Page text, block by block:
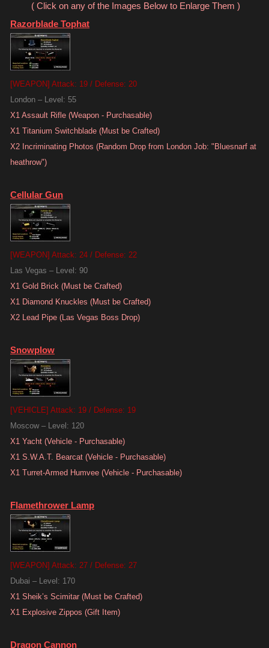
( Click on any of the Images Below to Enlarge Them )
Razorblade Tophat
[WEAPON] Attack: 19 / Defense: 20
London – Level: 55
X1 Assault Rifle (Weapon - Purchasable)
X1 Titanium Switchblade (Must be Crafted)
X2 Incriminating Photos (Random Drop from London Job: "Bluesnarf at
heathrow")
Cellular Gun
[WEAPON] Attack: 24 / Defense: 22
Las Vegas – Level: 90
X1 Gold Brick (Must be Crafted)
X1 Diamond Knuckles (Must be Crafted)
X2 Lead Pipe (Las Vegas Boss Drop)
Snowplow
[VEHICLE] Attack: 19 / Defense: 19
Moscow – Level: 120
X1 Yacht (Vehicle - Purchasable)
X1 S.W.A.T. Bearcat (Vehicle - Purchasable)
X1 Turret-Armed Humvee (Vehicle - Purchasable)
Flamethrower Lamp
[WEAPON] Attack: 27 / Defense: 27
Dubai – Level: 170
X1 Sheik’s Scimitar (Must be Crafted)
X1 Explosive Zippos (Gift Item)
Dragon Cannon